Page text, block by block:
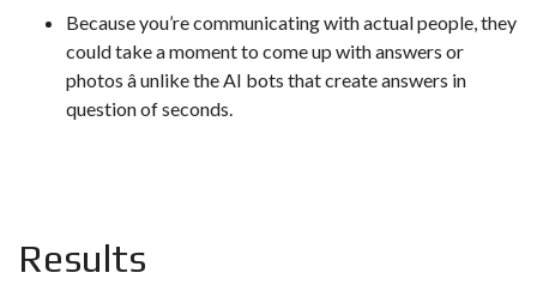
Because you’re communicating with actual people, they
could take a moment to come up with answers or
photos â unlike the AI bots that create answers in
question of seconds.
Results